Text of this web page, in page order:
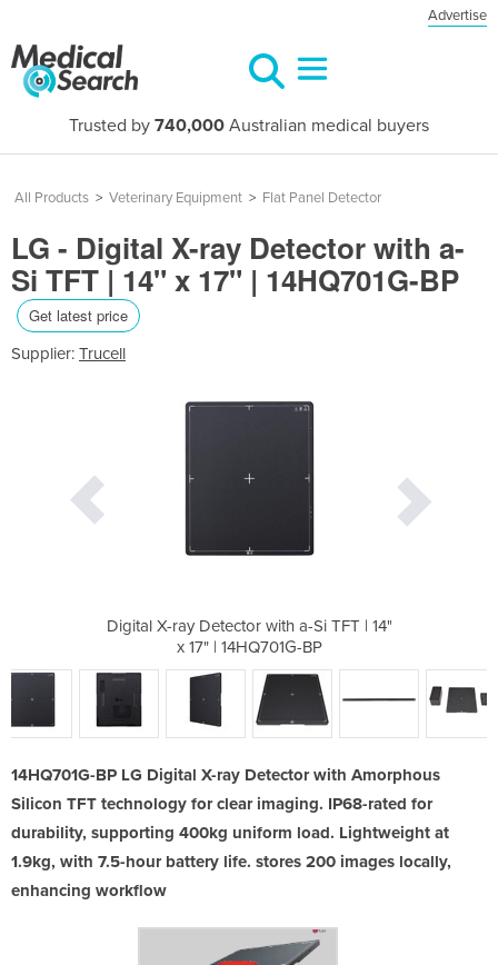
Advertise
Trusted by 740,000 Australian medical buyers
All Products > Veterinary Equipment > Flat Panel Detector
LG - Digital X-ray Detector with a-
Si TFT​ | 14" x 17" | 14HQ701G-BP​
Get latest price
Supplier: Trucell
Digital X-ray Detector with a-Si TFT​ | 14"
x 17" | 14HQ701G-BP​
14HQ701G-BP LG Digital X-ray Detector with Amorphous
Silicon TFT technology for clear imaging. IP68-rated for
durability, supporting 400kg uniform load. Lightweight at
1.9kg, with 7.5-hour battery life. stores 200 images locally,
enhancing workflow